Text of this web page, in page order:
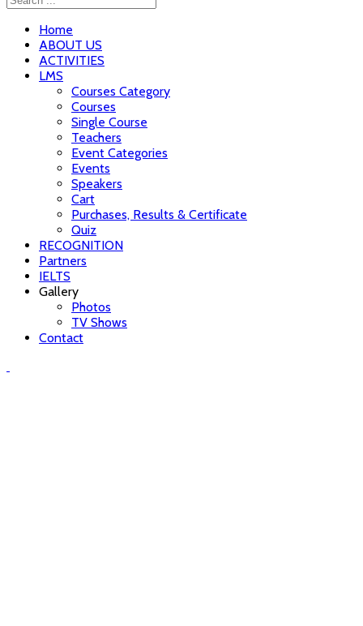
Home
ABOUT US
ACTIVITIES
LMS
Courses Category
Courses
Single Course
Teachers
Event Categories
Events
Speakers
Cart
Purchases, Results & Certificate
Quiz
RECOGNITION
Partners
IELTS
Gallery
Photos
TV Shows
Contact